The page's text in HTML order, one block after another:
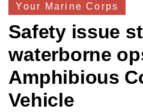
Your Marine Corps
Safety issue
waterborne
Amphibious
Vehicle